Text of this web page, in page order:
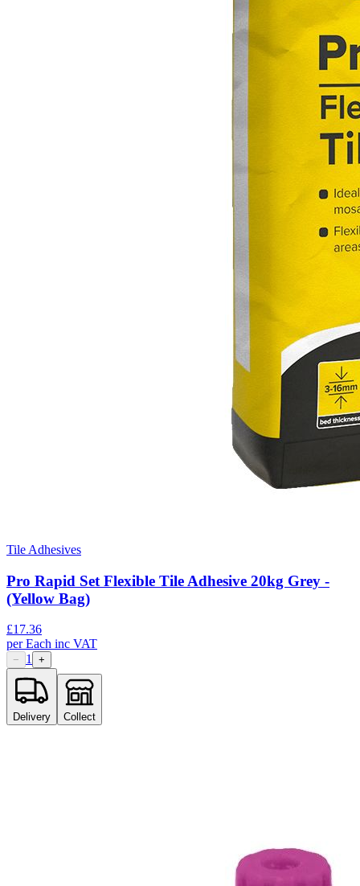
Tile Adhesives
Pro Rapid Set Flexible Tile Adhesive 20kg Grey -
(Yellow Bag)
£17.36
perEach inc VAT
− 1 +
Delivery Collect